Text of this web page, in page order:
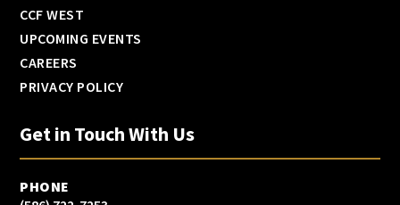
CCF WEST
UPCOMING EVENTS
CAREERS
PRIVACY POLICY
Get in Touch With Us
PHONE